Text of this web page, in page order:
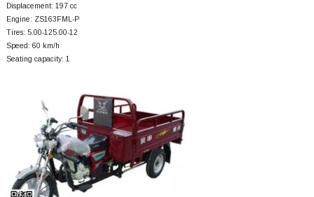
Displacement: 197 cc
Engine: ZS163FML-P
Tires: 5.00-125.00-12
Speed: 60 km/h
Seating capacity: 1